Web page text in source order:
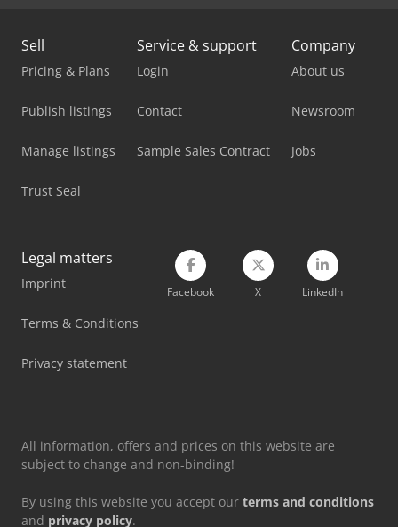
Mep Shark 332-1 Nc 5.0
Mep Shark 350 Nc Hs 5.0
Mep Shark 382-1 Sxi Evo
Mep Tiger 352
Sell
Pricing & Plans
Publish listings
Manage listings
Trust Seal
Service & support
Login
Contact
Sample Sales Contract
Company
About us
Newsroom
Jobs
Legal matters
Imprint
Terms & Conditions
Privacy statement
Facebook X LinkedIn
All information, offers and prices on this website are
subject to change and non-binding!
By using this website you accept our terms and conditions
and privacy policy.